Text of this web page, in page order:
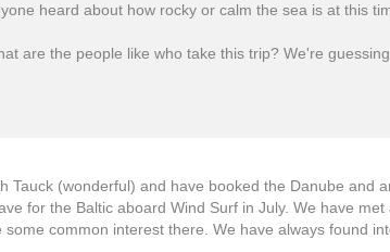
heard about how rocky or calm the sea is at this
are the people like who take this trip? We're
Tauck (wonderful) and have booked the Danube and
for the Baltic aboard Wind Surf in July. We have
common interest there. We have always found